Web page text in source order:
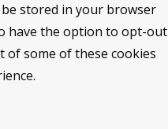
stored in your browser
have the option to opt-out
some of these cookies